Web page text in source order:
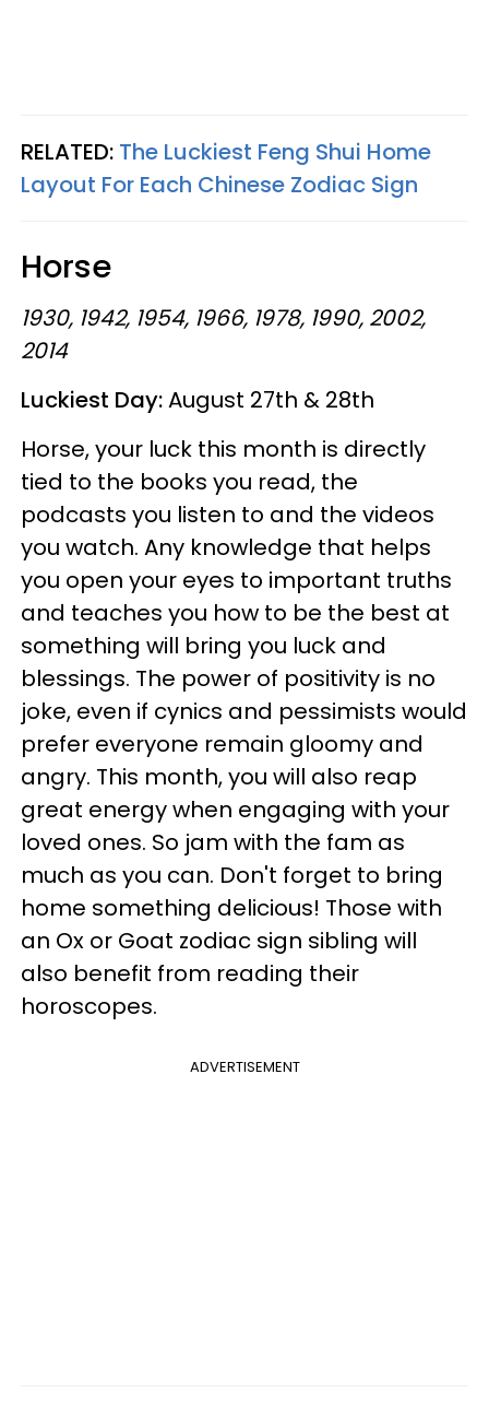
RELATED: The Luckiest Feng Shui Home
Layout For Each Chinese Zodiac Sign
Horse
1930, 1942, 1954, 1966, 1978, 1990, 2002,
2014
Luckiest Day:August 27th & 28th
Horse, your luck this month is directly
tied to the books you read, the
podcasts you listen to and the videos
you watch. Any knowledge that helps
you open your eyes to important truths
and teaches you how to be the best at
something will bring you luck and
blessings. The power of positivity is no
joke, even if cynics and pessimists would
prefer everyone remain gloomy and
angry. This month, you will also reap
great energy when engaging with your
loved ones. So jam with the fam as
much as you can. Don't forget to bring
home something delicious! Those with
an Ox or Goat zodiac sign sibling will
also benefit from reading their
horoscopes.
ADVERTISEMENT